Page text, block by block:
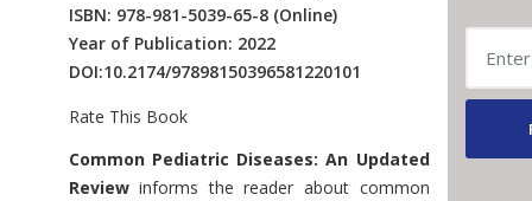
ISBN: 978-981-5039-65-8 (Online)
Year of Publication: 2022
DOI:10.2174/97898150396581220101
Rate This Book
Introduction
Common Pediatric Diseases: An Updated
Reviewinforms the reader about common